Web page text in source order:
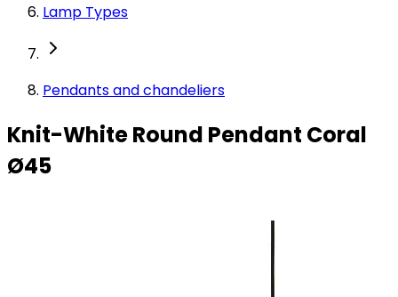
Lamp Types
Pendants and chandeliers
Knit-White Round Pendant Coral
Ø45